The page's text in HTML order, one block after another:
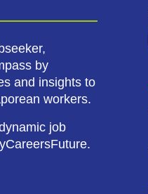
by
and insights to
workers.
job